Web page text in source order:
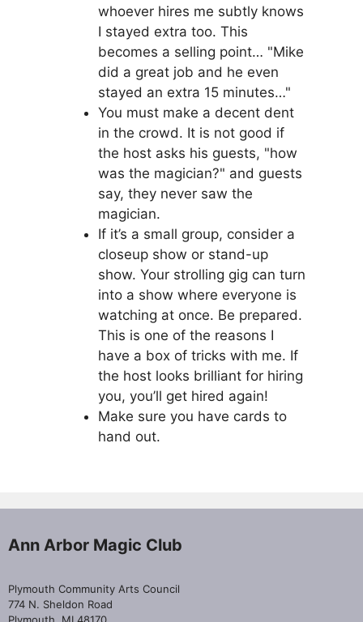
whoever hires me subtly knows
I stayed extra too. This
becomes a selling point… "Mike
did a great job and he even
stayed an extra 15 minutes…"
You must make a decent dent
in the crowd. It is not good if
the host asks his guests, "how
was the magician?" and guests
say, they never saw the
magician.
If it’s a small group, consider a
closeup show or stand-up
show. Your strolling gig can turn
into a show where everyone is
watching at once. Be prepared.
This is one of the reasons I
have a box of tricks with me. If
the host looks brilliant for hiring
you, you’ll get hired again!
Make sure you have cards to
hand out.
Ann Arbor Magic Club
Plymouth Community Arts Council
774 N. Sheldon Road